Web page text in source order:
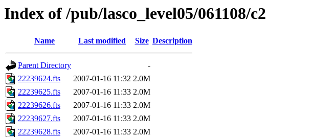
Index of /pub/lasco_level05/061108/c2
Name Last modified Size Description
Parent Directory
-
22239624.fts
2007-01-16 11:32 2.0M
22239625.fts
2007-01-16 11:33 2.0M
22239626.fts
2007-01-16 11:33 2.0M
22239627.fts
2007-01-16 11:33 2.0M
22239628.fts
2007-01-16 11:33 2.0M